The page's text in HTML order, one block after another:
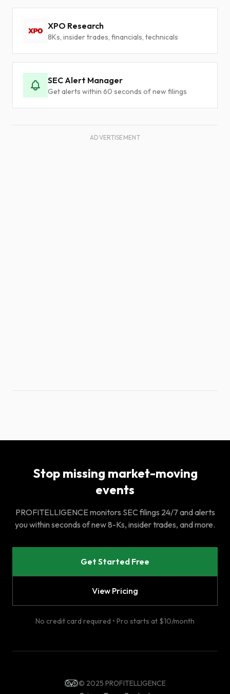
XPO Research
8Ks, insider trades, financials, technicals
SEC Alert Manager
Get alerts within 60 seconds of new filings
ADVERTISEMENT
Stop missing market-moving
events
PROFITELLIGENCE monitors SEC filings 24/7 and alerts
you within seconds of new 8-Ks, insider trades, and more.
Get Started Free
View Pricing
No credit card required • Pro starts at $10/month
© 2025 PROFITELLIGENCE